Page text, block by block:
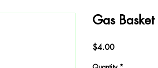
Gas Basket
$4.00Price